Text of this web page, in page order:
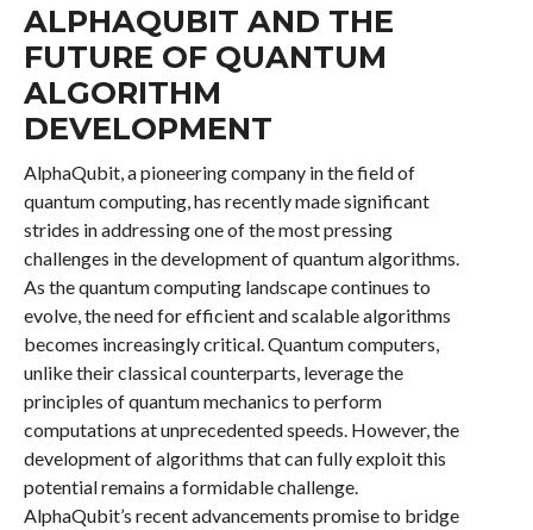
ALPHAQUBIT AND THE
FUTURE OF QUANTUM
ALGORITHM
DEVELOPMENT
AlphaQubit, a pioneering company in the field of
quantum computing, has recently made significant
strides in addressing one of the most pressing
challenges in the development of quantum algorithms.
As the quantum computing landscape continues to
evolve, the need for efficient and scalable algorithms
becomes increasingly critical. Quantum computers,
unlike their classical counterparts, leverage the
principles of quantum mechanics to perform
computations at unprecedented speeds. However, the
development of algorithms that can fully exploit this
potential remains a formidable challenge.
AlphaQubit’s recent advancements promise to bridge